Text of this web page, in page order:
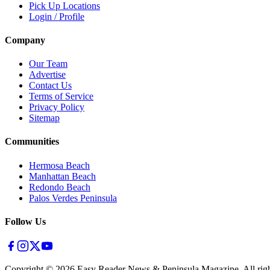
Pick Up Locations
Login / Profile
Company
Our Team
Advertise
Contact Us
Terms of Service
Privacy Policy
Sitemap
Communities
Hermosa Beach
Manhattan Beach
Redondo Beach
Palos Verdes Peninsula
Follow Us